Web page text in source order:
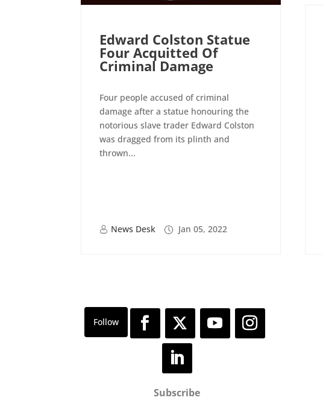
Edward Colston Statue
Four Acquitted Of
Criminal Damage
Four people accused of criminal
damage after a statue honouring the
notorious slave trader Edward Colston
was dragged from its plinth and
thrown...
News Desk Jan 05, 2022
Subscribe